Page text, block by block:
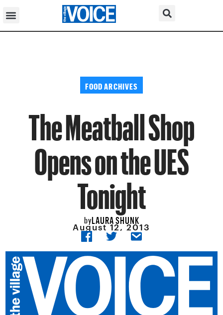
FOOD ARCHIVES
The Meatball Shop
Opens on the UES
Tonight
byLAURA SHUNK
August 12, 2013